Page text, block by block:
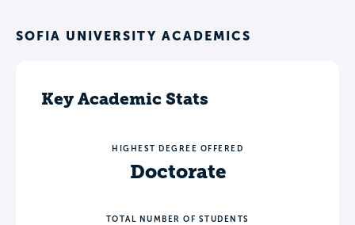
SOFIA UNIVERSITY ACADEMICS
Key Academic Stats
HIGHEST DEGREE OFFERED
Doctorate
TOTAL NUMBER OF STUDENTS